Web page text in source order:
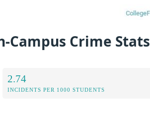
Campus Crime Stats
2.74
INCIDENTS PER 1000 STUDENTS